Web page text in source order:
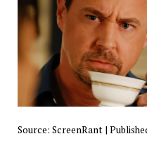
Source: ScreenRant|